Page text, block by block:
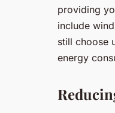
providing
include
still choose
energy